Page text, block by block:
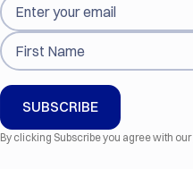
By clicking Subscribe you agree with our